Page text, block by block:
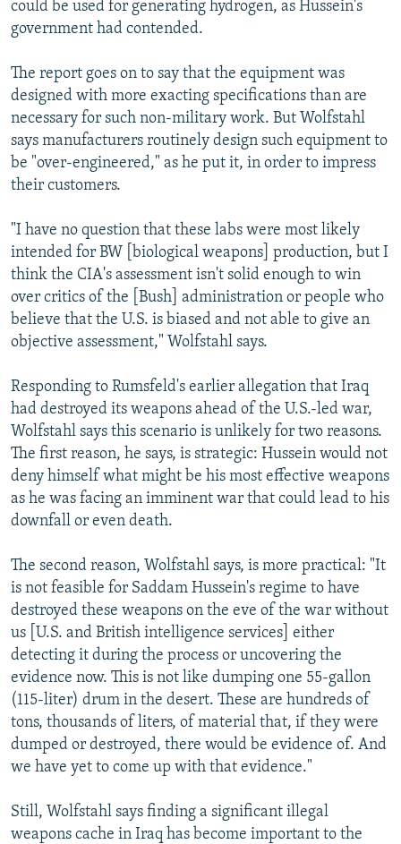
could be used for generating hydrogen, as Hussein's
government had contended.
The report goes on to say that the equipment was
designed with more exacting specifications than are
necessary for such non-military work. But Wolfstahl
says manufacturers routinely design such equipment to
be "over-engineered," as he put it, in order to impress
their customers.
"I have no question that these labs were most likely
intended for BW [biological weapons] production, but I
think the CIA's assessment isn't solid enough to win
over critics of the [Bush] administration or people who
believe that the U.S. is biased and not able to give an
objective assessment," Wolfstahl says.
Responding to Rumsfeld's earlier allegation that Iraq
had destroyed its weapons ahead of the U.S.-led war,
Wolfstahl says this scenario is unlikely for two reasons.
The first reason, he says, is strategic: Hussein would not
deny himself what might be his most effective weapons
as he was facing an imminent war that could lead to his
downfall or even death.
The second reason, Wolfstahl says, is more practical: "It
is not feasible for Saddam Hussein's regime to have
destroyed these weapons on the eve of the war without
us [U.S. and British intelligence services] either
detecting it during the process or uncovering the
evidence now. This is not like dumping one 55-gallon
(115-liter) drum in the desert. These are hundreds of
tons, thousands of liters, of material that, if they were
dumped or destroyed, there would be evidence of. And
we have yet to come up with that evidence."
Still, Wolfstahl says finding a significant illegal
weapons cache in Iraq has become important to the